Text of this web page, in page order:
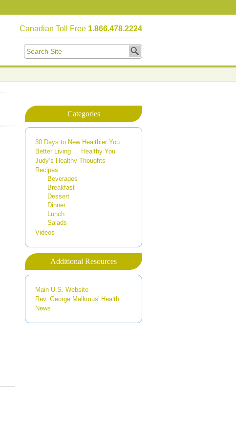
Canadian Toll Free 1.866.478.2224
Categories
30 Days to New Healthier You
Better Living … Healthy You
Judy’s Healthy Thoughts
Recipes
Beverages
Breakfast
Dessert
Dinner
Lunch
Salads
Videos
Additional Resources
Main U.S. Website
Rev. George Malkmus' Health
News